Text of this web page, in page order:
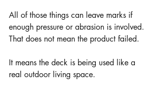
All of those things can leave marks if
enough pressure or abrasion is involved.
That does not mean the product failed.
It means the deck is being used like a
real outdoor living space.